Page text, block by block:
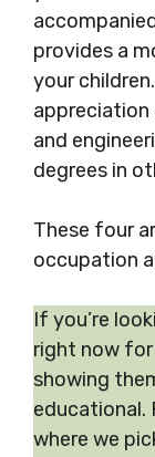
provides a
your
appreciation
and
degrees in
These four
occupation
If you’re
right now for
showing
educational.
where we